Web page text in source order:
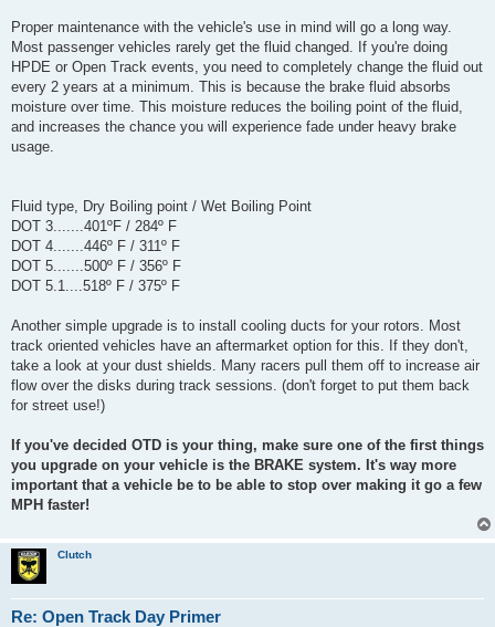
Proper maintenance with the vehicle's use in mind will go a long way.
Most passenger vehicles rarely get the fluid changed. If you're doing
HPDE or Open Track events, you need to completely change the fluid out
every 2 years at a minimum. This is because the brake fluid absorbs
moisture over time. This moisture reduces the boiling point of the fluid,
and increases the chance you will experience fade under heavy brake
usage.
Fluid type, Dry Boiling point / Wet Boiling Point
DOT 3.......401ºF / 284º F
DOT 4.......446º F / 311º F
DOT 5.......500º F / 356º F
DOT 5.1....518º F / 375º F
Another simple upgrade is to install cooling ducts for your rotors. Most
track oriented vehicles have an aftermarket option for this. If they don't,
take a look at your dust shields. Many racers pull them off to increase air
flow over the disks during track sessions. (don't forget to put them back
for street use!)
If you've decided OTD is your thing, make sure one of the first things
you upgrade on your vehicle is the BRAKE system. It's way more
important that a vehicle be to be able to stop over making it go a few
MPH faster!
Clutch
Re: Open Track Day Primer